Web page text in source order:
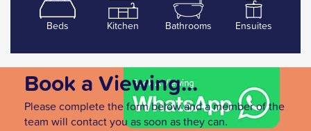
Beds Kitchen Bathrooms Ensuites
Book a Viewing...
Please complete the form below and a member of the
team will contact you as soon as they can.